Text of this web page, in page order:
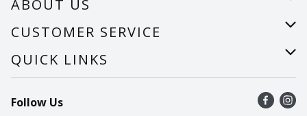
ABOUT US
About Us
Careers
CUSTOMER SERVICE
Help
Recalls
Contact Us
QUICK LINKS
Find a store
Recipes
Follow Us